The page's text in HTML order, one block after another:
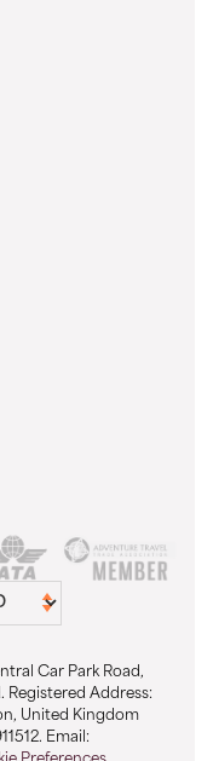
Car Park Road,
Registered Address:
United Kingdom
Email: